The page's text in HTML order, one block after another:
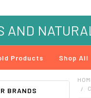
AND
Products Shop All
BRANDS